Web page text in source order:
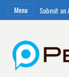
Menu Submit an